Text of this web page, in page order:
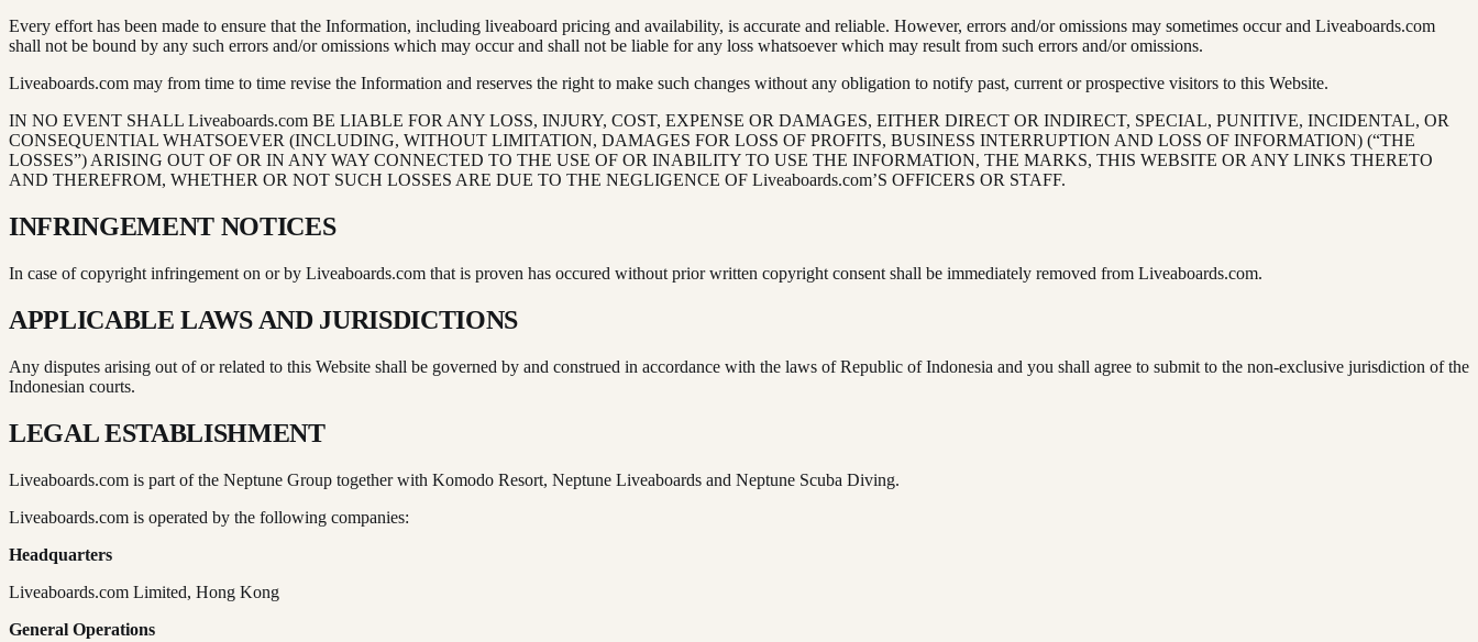
Every effort has been made to ensure that the Information, including liveaboard pricing and availability, is accurate and reliable. However, errors and/or omissions may sometimes occur and Liveaboards.com
shall not be bound by any such errors and/or omissions which may occur and shall not be liable for any loss whatsoever which may result from such errors and/or omissions.
Liveaboards.com may from time to time revise the Information and reserves the right to make such changes without any obligation to notify past, current or prospective visitors to this Website.
IN NO EVENT SHALL Liveaboards.com BE LIABLE FOR ANY LOSS, INJURY, COST, EXPENSE OR DAMAGES, EITHER DIRECT OR INDIRECT, SPECIAL, PUNITIVE, INCIDENTAL, OR
CONSEQUENTIAL WHATSOEVER (INCLUDING, WITHOUT LIMITATION, DAMAGES FOR LOSS OF PROFITS, BUSINESS INTERRUPTION AND LOSS OF INFORMATION) (“THE
LOSSES”) ARISING OUT OF OR IN ANY WAY CONNECTED TO THE USE OF OR INABILITY TO USE THE INFORMATION, THE MARKS, THIS WEBSITE OR ANY LINKS THERETO
AND THEREFROM, WHETHER OR NOT SUCH LOSSES ARE DUE TO THE NEGLIGENCE OF Liveaboards.com’S OFFICERS OR STAFF.
INFRINGEMENT NOTICES
In case of copyright infringement on or by Liveaboards.com that is proven has occured without prior written copyright consent shall be immediately removed from Liveaboards.com.
APPLICABLE LAWS AND JURISDICTIONS
Any disputes arising out of or related to this Website shall be governed by and construed in accordance with the laws of Republic of Indonesia and you shall agree to submit to the non-exclusive jurisdiction of the
Indonesian courts.
LEGAL ESTABLISHMENT
Liveaboards.com is part of the Neptune Group together with Komodo Resort, Neptune Liveaboards and Neptune Scuba Diving.
Liveaboards.com is operated by the following companies:
Headquarters
Liveaboards.com Limited, Hong Kong
General Operations